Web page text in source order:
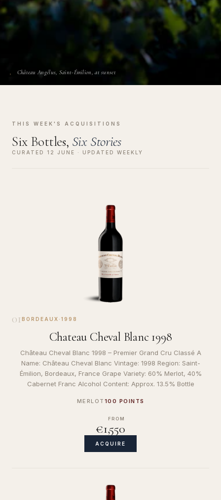
Château Angélus, Saint-Émilion, at sunset
THIS WEEK'S ACQUISITIONS
Six Bottles, Six Stories
CURATED 12 JUNE · UPDATED WEEKLY
01 BORDEAUX · 1998
Chateau Cheval Blanc 1998
Château Cheval Blanc 1998 – Premier Grand Cru Classé A
Name: Château Cheval Blanc Vintage: 1998 Region: Saint-
Émilion, Bordeaux, France Grape Variety: 60% Merlot, 40%
Cabernet Franc Alcohol Content: Approx. 13.5% Bottle
MERLOT 100 POINTS
FROM
€1,550
ACQUIRE